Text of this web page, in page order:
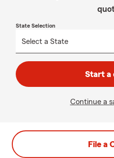
State Selection
Start a
Continue a
File a